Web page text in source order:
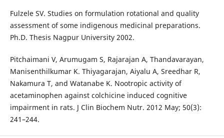
Fulzele SV. Studies on formulation rotational and quality
assessment of some indigenous medicinal preparations.
Ph.D. Thesis Nagpur University 2002.
Pitchaimani V, Arumugam S, Rajarajan A, Thandavarayan,
Manisenthilkumar K. Thiyagarajan, Aiyalu A, Sreedhar R,
Nakamura T, and Watanabe K. Nootropic activity of
acetaminophen against colchicine induced cognitive
impairment in rats. J Clin Biochem Nutr. 2012 May; 50(3):
241–244.